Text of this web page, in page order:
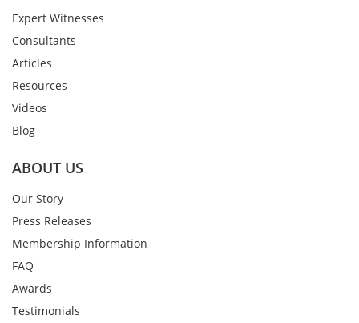
Expert Witnesses
Consultants
Articles
Resources
Videos
Blog
ABOUT US
Our Story
Press Releases
Membership Information
FAQ
Awards
Testimonials